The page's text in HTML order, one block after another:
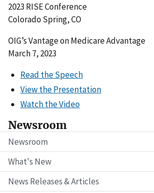
Newsroom
Newsroom
What's New
News Releases & Articles
2023 RISE Conference
Colorado Spring, CO
OIG’s Vantage on Medicare Advantage
March 7, 2023
Read the Speech
View the Presentation
Watch the Video